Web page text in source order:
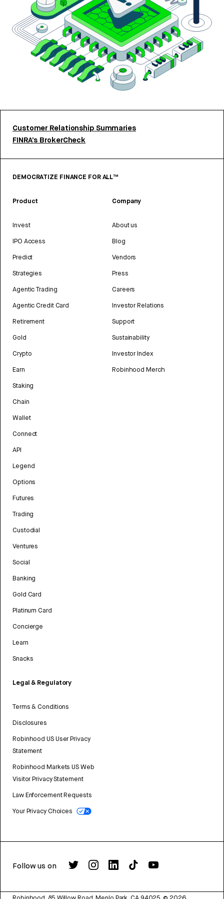
Customer Relationship Summaries
FINRA’s BrokerCheck
DEMOCRATIZE FINANCE FOR ALL™
Product
Invest
IPO Access
Predict
Strategies
Agentic Trading
Agentic Credit Card
Retirement
Gold
Crypto
Earn
Staking
Chain
Wallet
Connect
API
Legend
Options
Futures
Trading
Custodial
Ventures
Social
Banking
Gold Card
Platinum Card
Concierge
Learn
Snacks
Legal & Regulatory
Terms & Conditions
Disclosures
Robinhood US User Privacy
Statement
Robinhood Markets US Web
Visitor Privacy Statement
Law Enforcement Requests
Your Privacy Choices
Company
About us
Blog
Vendors
Press
Careers
Investor Relations
Support
Sustainability
Investor Index
Robinhood Merch
Follow us on